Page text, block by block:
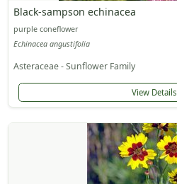
Black-sampson echinacea
purple coneflower
Echinacea angustifolia
Asteraceae - Sunflower Family
View Details